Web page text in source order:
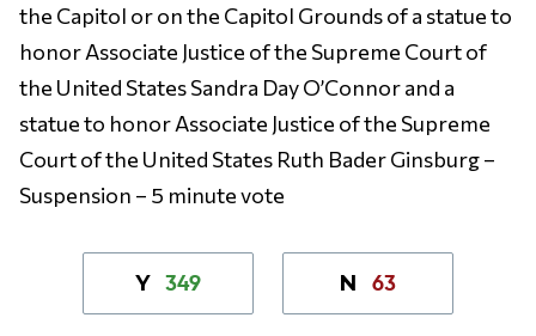
the Capitol or on the Capitol Grounds of a statue to
honor Associate Justice of the Supreme Court of
the United States Sandra Day O’Connor and a
statue to honor Associate Justice of the Supreme
Court of the United States Ruth Bader Ginsburg –
Suspension – 5 minute vote
Y 349 N 63